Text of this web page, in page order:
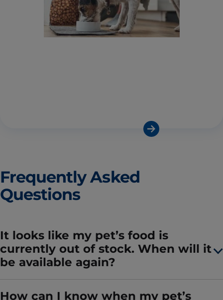
Frequently Asked
Questions
It looks like my pet’s food is
currently out of stock. When will it
be available again?
How can I know when my pet’s